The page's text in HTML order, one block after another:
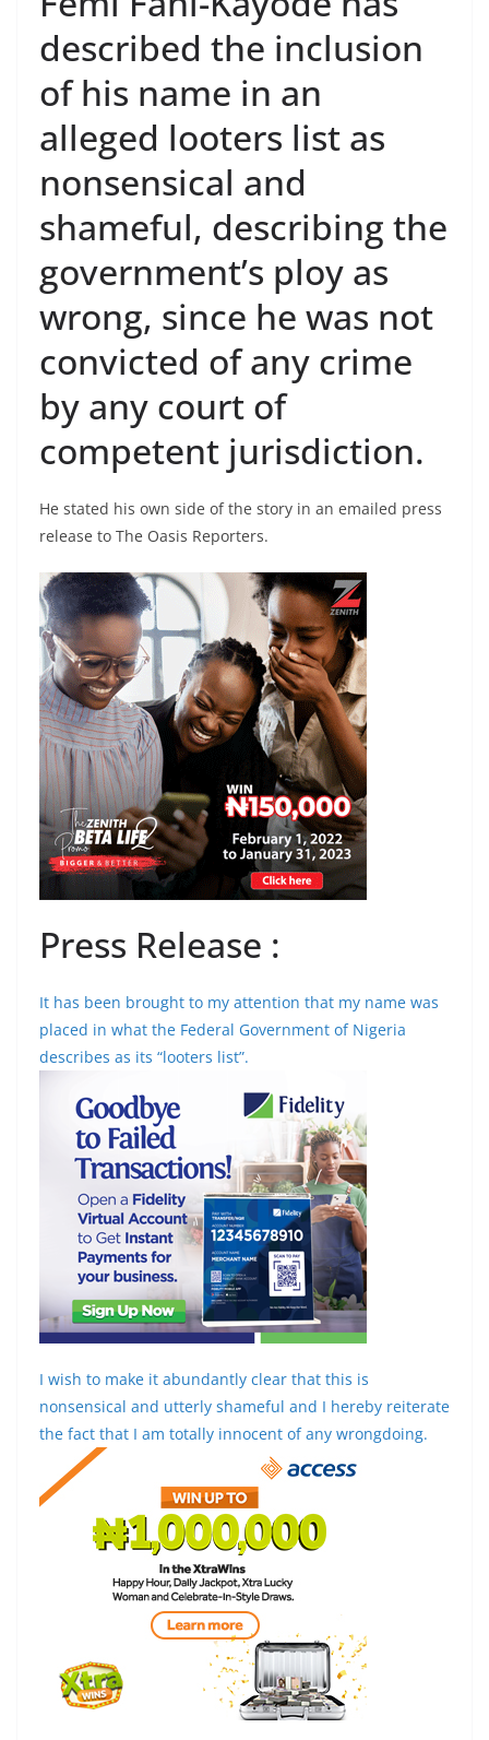
described the inclusion
of his name in an
alleged looters list as
nonsensical and
shameful, describing the
government’s ploy as
wrong, since he was not
convicted of any crime
by any court of
competent jurisdiction.
He stated his own side of the story in an emailed press
release to The Oasis Reporters.
Press Release :
It has been brought to my attention that my name was
placed in what the Federal Government of Nigeria
describes as its “looters list”.
I wish to make it abundantly clear that this is
nonsensical and utterly shameful and I hereby reiterate
the fact that I am totally innocent of any wrongdoing.